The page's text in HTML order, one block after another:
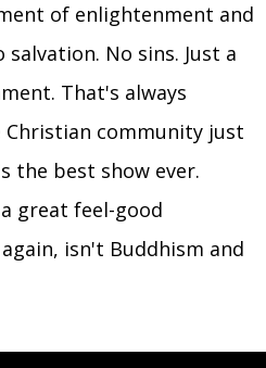
of enlightenment and
salvation. No sins. Just a
That's always
community just
the best show ever.
great feel-good
isn't Buddhism and